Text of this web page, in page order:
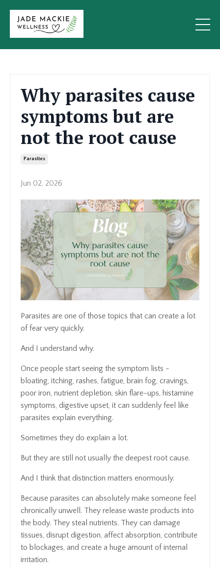
Why parasites cause
symptoms but are
not the root cause
Parasites
Jun 02, 2026
Parasites are one of those topics that can create a lot
of fear very quickly.
And I understand why.
Once people start seeing the symptom lists -
bloating, itching, rashes, fatigue, brain fog, cravings,
poor iron, nutrient depletion, skin flare-ups, histamine
symptoms, digestive upset, it can suddenly feel like
parasites explain everything.
Sometimes they do explain a lot.
But they are still not usually the deepest root cause.
And I think that distinction matters enormously.
Because parasites can absolutely make someone feel
chronically unwell. They release waste products into
the body. They steal nutrients. They can damage
tissues, disrupt digestion, affect absorption, contribute
to blockages, and create a huge amount of internal
irritation.